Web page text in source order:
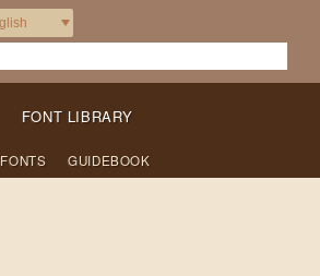
FONT LIBRARY
FONTS GUIDEBOOK